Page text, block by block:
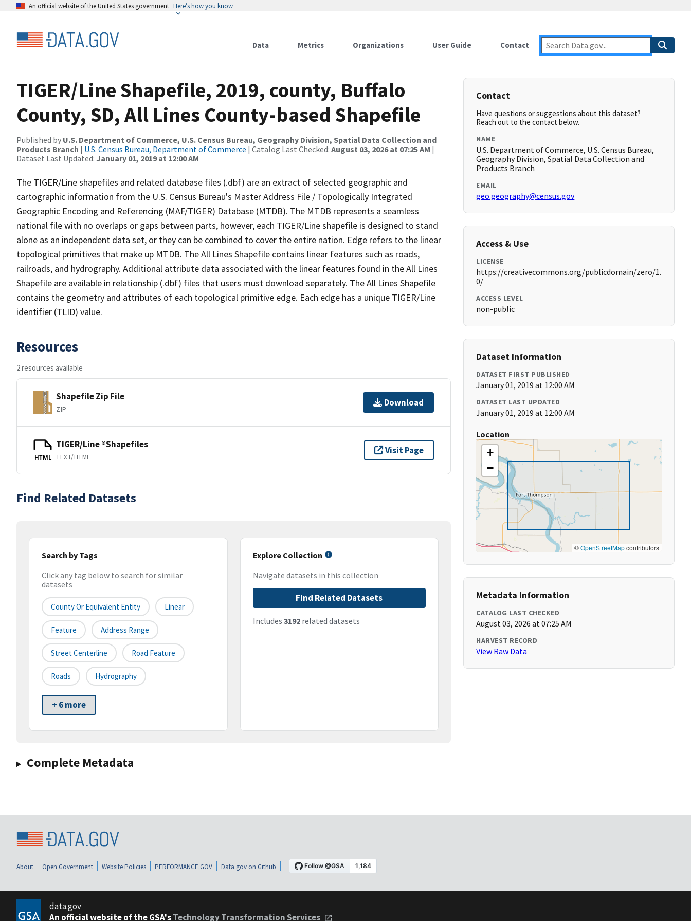
An official website of the United States government Here’s how you know
Data Metrics Organizations User Guide Contact
TIGER/Line Shapefile, 2019, county, Buffalo
County, SD, All Lines County-based Shapefile
Published by U.S. Department of Commerce, U.S. Census Bureau, Geography Division, Spatial Data Collection and
Products Branch | U.S. Census Bureau, Department of Commerce | Catalog Last Checked: August 03, 2026 at 07:25 AM |
Dataset Last Updated: January 01, 2019 at 12:00 AM
The TIGER/Line shapefiles and related database files (.dbf) are an extract of selected geographic and
cartographic information from the U.S. Census Bureau's Master Address File / Topologically Integrated
Geographic Encoding and Referencing (MAF/TIGER) Database (MTDB). The MTDB represents a seamless
national file with no overlaps or gaps between parts, however, each TIGER/Line shapefile is designed to stand
alone as an independent data set, or they can be combined to cover the entire nation. Edge refers to the linear
topological primitives that make up MTDB. The All Lines Shapefile contains linear features such as roads,
railroads, and hydrography. Additional attribute data associated with the linear features found in the All Lines
Shapefile are available in relationship (.dbf) files that users must download separately. The All Lines Shapefile
contains the geometry and attributes of each topological primitive edge. Each edge has a unique TIGER/Line
identifier (TLID) value.
Resources
2 resources available
Shapefile Zip File
ZIP
Download
HTML
TIGER/Line ®Shapefiles
TEXT/HTML
Visit Page
Find Related Datasets
Search by Tags
Click any tag below to search for similar
datasets
County Or Equivalent Entity Linear
Feature Address Range
Street Centerline Road Feature
Roads Hydrography
+ 6 more
Explore Collection
Navigate datasets in this collection
Find Related Datasets
Includes 3192related datasets
Complete Metadata
Contact
Have questions or suggestions about this dataset?
Reach out to the contact below.
NAME
U.S. Department of Commerce, U.S. Census Bureau,
Geography Division, Spatial Data Collection and
Products Branch
EMAIL
geo.geography@census.gov
Access & Use
LICENSE
https://creativecommons.org/publicdomain/zero/1.
0/
ACCESS LEVEL
non-public
Dataset Information
DATASET FIRST PUBLISHED
January 01, 2019 at 12:00 AM
DATASET LAST UPDATED
January 01, 2019 at 12:00 AM
Location
+
−
©OpenStreetMapcontributors
Metadata Information
CATALOG LAST CHECKED
August 03, 2026 at 07:25 AM
HARVEST RECORD
View Raw Data
About Open Government Website Policies PERFORMANCE.GOV Data.gov on Github
data.gov
An official website of the GSA'sTechnology Transformation Services